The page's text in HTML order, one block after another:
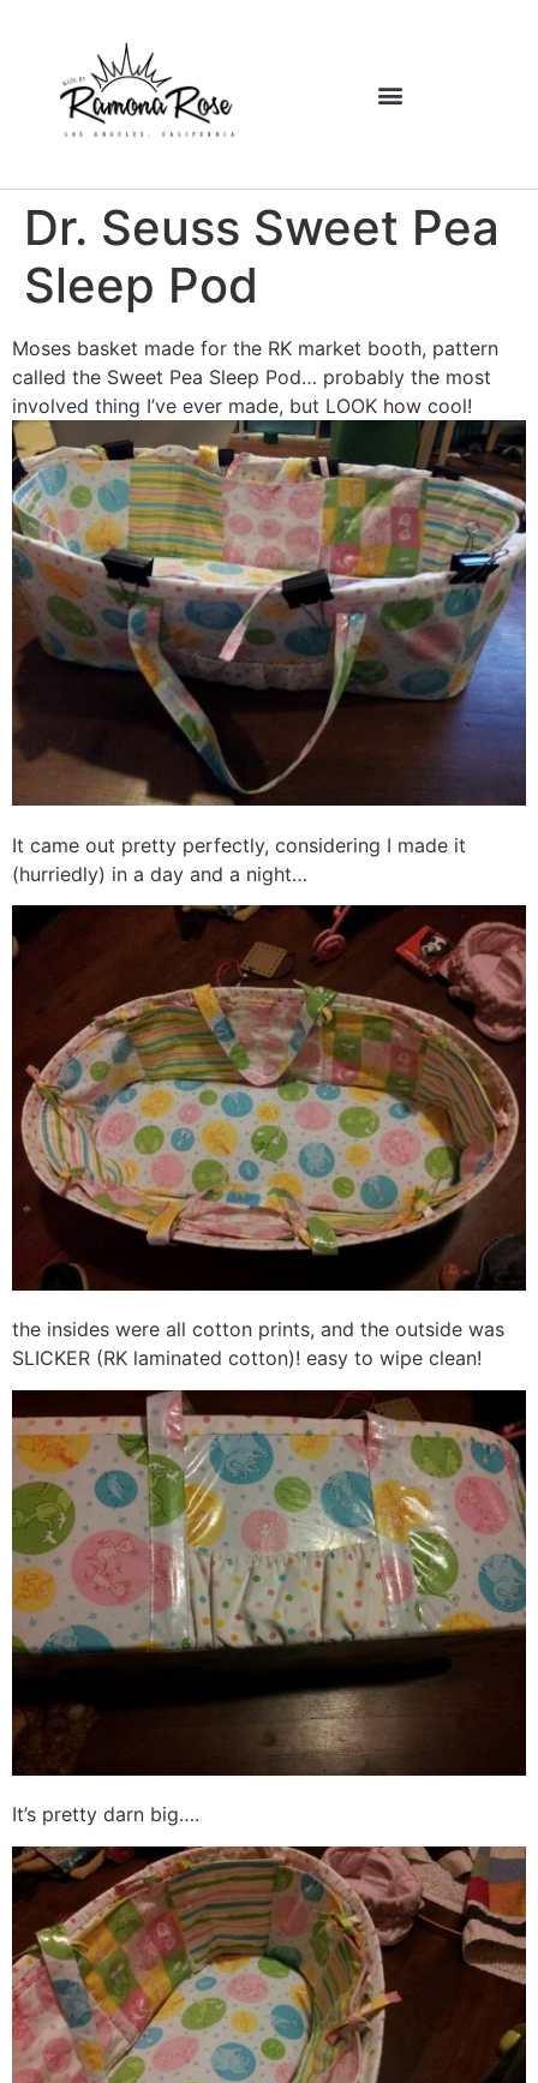
Dr. Seuss Sweet Pea
Sleep Pod
Moses basket made for the RK market booth, pattern
called the Sweet Pea Sleep Pod… probably the most
involved thing I’ve ever made, but LOOK how cool!
It came out pretty perfectly, considering I made it
(hurriedly) in a day and a night…
the insides were all cotton prints, and the outside was
SLICKER (RK laminated cotton)! easy to wipe clean!
It’s pretty darn big….